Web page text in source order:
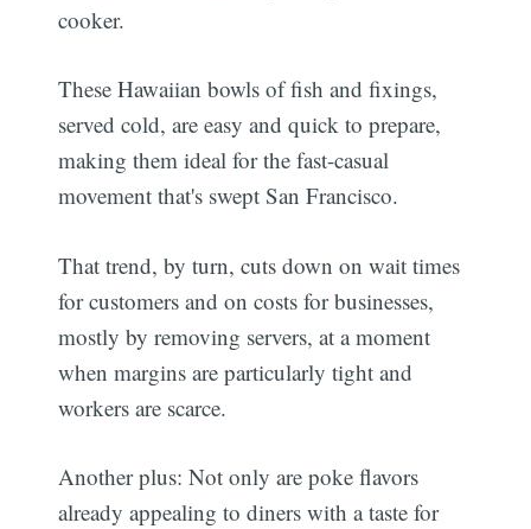
cooker.
These Hawaiian bowls of fish and fixings,
served cold, are easy and quick to prepare,
making them ideal for the fast-casual
movement that's swept San Francisco.
That trend, by turn, cuts down on wait times
for customers and on costs for businesses,
mostly by removing servers, at a moment
when margins are particularly tight and
workers are scarce.
Another plus: Not only are poke flavors
already appealing to diners with a taste for